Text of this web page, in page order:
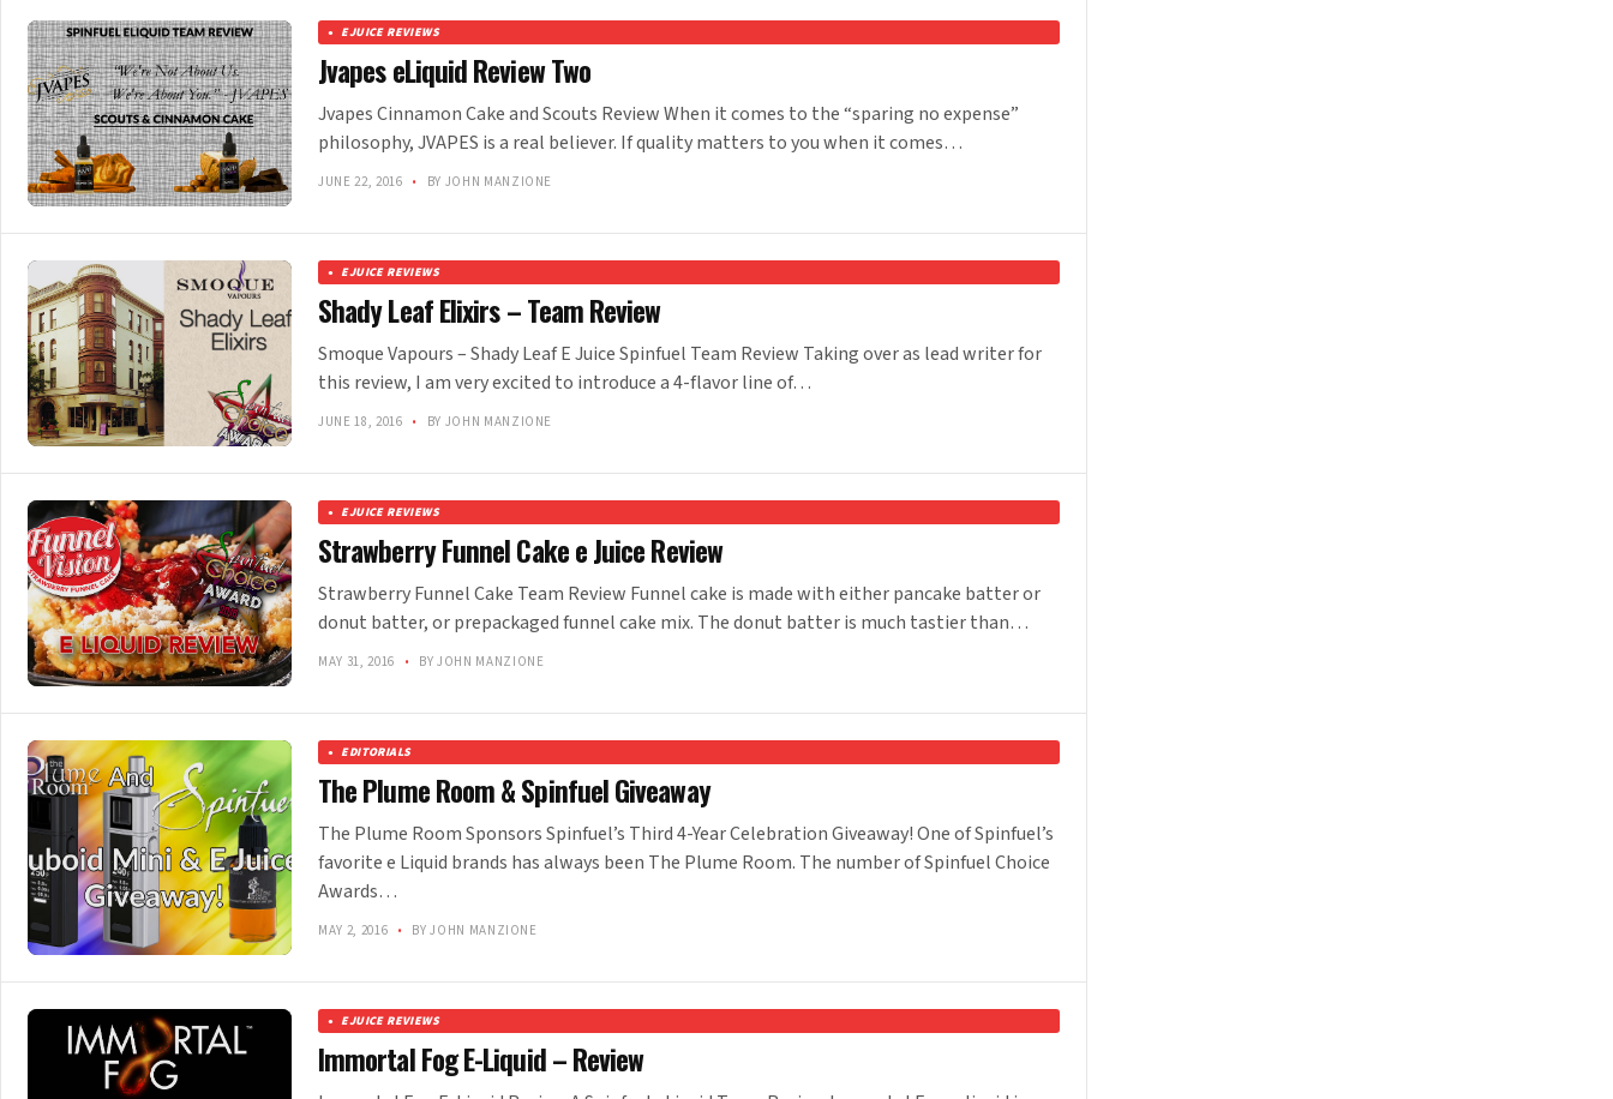
EJUICE REVIEWS
Jvapes eLiquid Review Two
Jvapes Cinnamon Cake and Scouts Review When it comes to the “sparing no expense”
philosophy, JVAPES is a real believer. If quality matters to you when it comes…
JUNE 22, 2016 • BY JOHN MANZIONE
EJUICE REVIEWS
Shady Leaf Elixirs – Team Review
Smoque Vapours – Shady Leaf E Juice Spinfuel Team Review Taking over as lead writer for
this review, I am very excited to introduce a 4-flavor line of…
JUNE 18, 2016 • BY JOHN MANZIONE
EJUICE REVIEWS
Strawberry Funnel Cake e Juice Review
Strawberry Funnel Cake Team Review Funnel cake is made with either pancake batter or
donut batter, or prepackaged funnel cake mix. The donut batter is much tastier than…
MAY 31, 2016 • BY JOHN MANZIONE
EDITORIALS
The Plume Room & Spinfuel Giveaway
The Plume Room Sponsors Spinfuel’s Third 4-Year Celebration Giveaway! One of Spinfuel’s
favorite e Liquid brands has always been The Plume Room. The number of Spinfuel Choice
Awards…
MAY 2, 2016 • BY JOHN MANZIONE
EJUICE REVIEWS
Immortal Fog E-Liquid – Review